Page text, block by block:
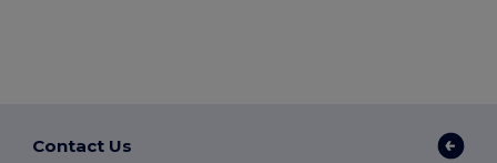
Contact Us